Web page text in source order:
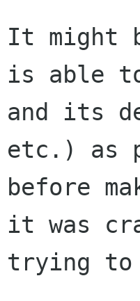
It might
is able
and its
etc.) as
before
it was
trying